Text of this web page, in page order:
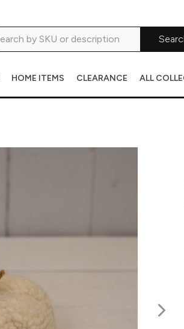
HOME ITEMS CLEARANCE ALL